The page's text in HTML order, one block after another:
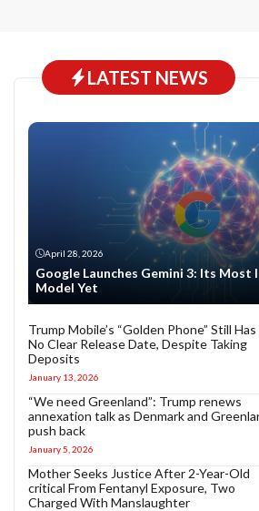
LATEST NEWS
April 28, 2026
Google Launches Gemini 3: Its Most
Model Yet
Trump Mobile’s “Golden Phone” Still Has
No Clear Release Date, Despite Taking
Deposits
January 13, 2026
“We need Greenland”: Trump renews
annexation talk as Denmark and
push back
January 5, 2026
Mother Seeks Justice After 2-Year-Old
critical From Fentanyl Exposure, Two
Charged With Manslaughter